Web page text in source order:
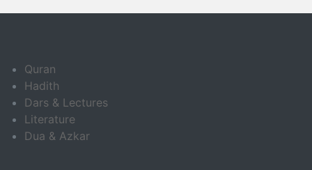
Quran
Hadith
Dars & Lectures
Literature
Dua & Azkar